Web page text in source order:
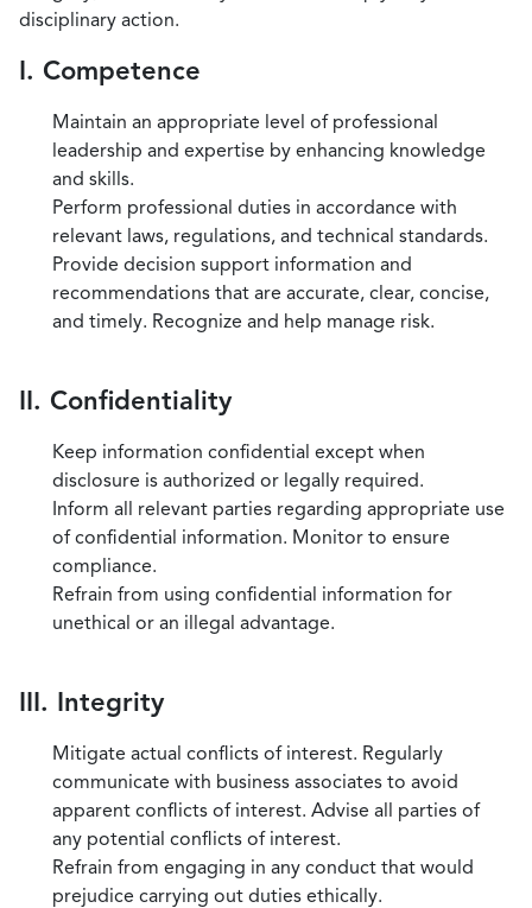
disciplinary action.
I. Competence
Maintain an appropriate level of professional
leadership and expertise by enhancing knowledge
and skills.
Perform professional duties in accordance with
relevant laws, regulations, and technical standards.
Provide decision support information and
recommendations that are accurate, clear, concise,
and timely. Recognize and help manage risk.
II. Confidentiality
Keep information confidential except when
disclosure is authorized or legally required.
Inform all relevant parties regarding appropriate use
of confidential information. Monitor to ensure
compliance.
Refrain from using confidential information for
unethical or an illegal advantage.
III. Integrity
Mitigate actual conflicts of interest. Regularly
communicate with business associates to avoid
apparent conflicts of interest. Advise all parties of
any potential conflicts of interest.
Refrain from engaging in any conduct that would
prejudice carrying out duties ethically.